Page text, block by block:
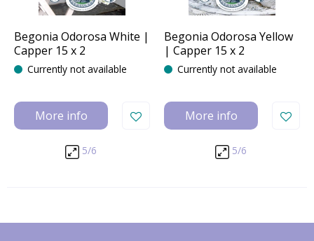
Begonia Odorosa White |
Capper 15 x 2
Currently not available
More info
5/6
Begonia Odorosa Yellow
| Capper 15 x 2
Currently not available
More info
5/6